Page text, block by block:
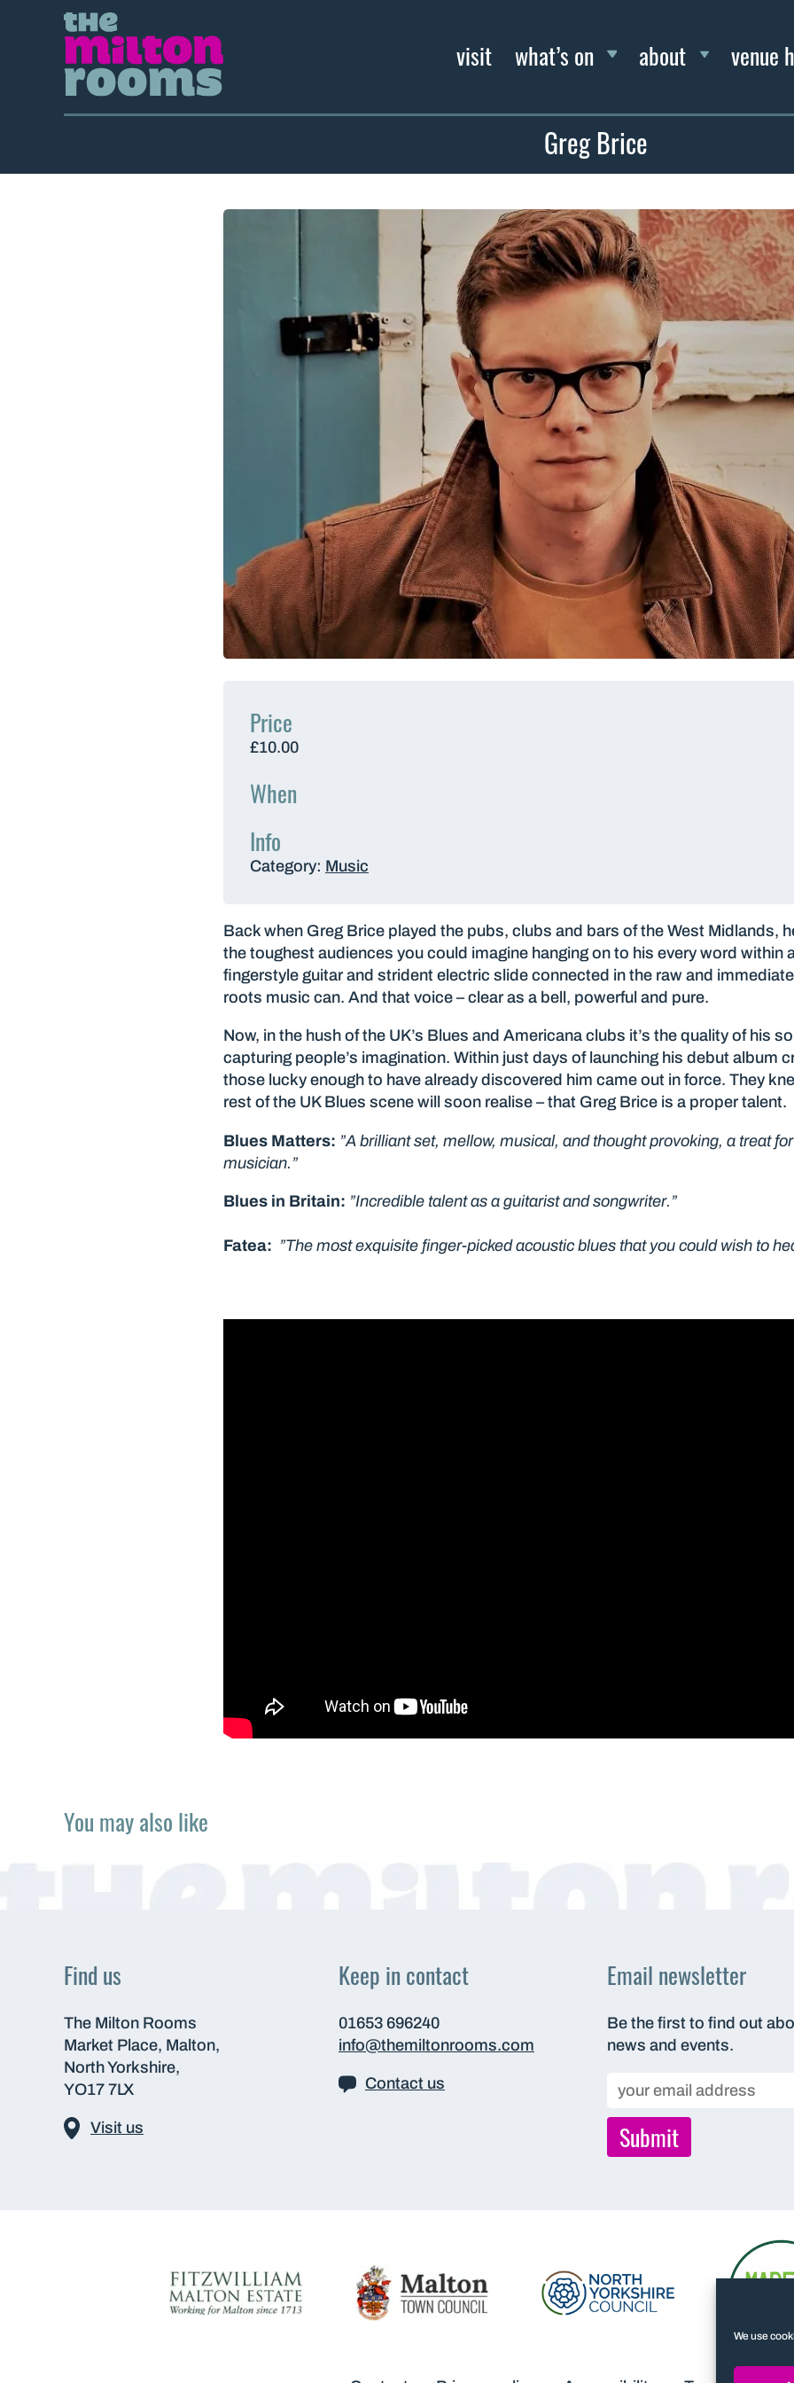
We use
visit what’s on about venue
Greg Brice
Price
£10.00
When
Info
Category: Music
Back when Greg Brice played the pubs, clubs and bars of the West Midlands,
the toughest audiences you could imagine hanging on to his every word within
fingerstyle guitar and strident electric slide connected in the raw and
roots music can. And that voice – clear as a bell, powerful and pure.
Now, in the hush of the UK’s Blues and Americana clubs it’s the quality of his
capturing people’s imagination. Within just days of launching his debut album
those lucky enough to have already discovered him came out in force. They
rest of the UK Blues scene will soon realise – that Greg Brice is a proper talent.
Blues Matters: ”A brilliant set, mellow, musical, and thought provoking, a treat
musician.”
Blues in Britain: ”Incredible talent as a guitarist and songwriter.”
Fatea: ”The most exquisite finger-picked acoustic blues that you could wish to
You may also like
Find us
The Milton Rooms
Market Place, Malton,
North Yorkshire,
YO17 7LX
Visit us
Keep in contact
01653 696240
info@themiltonrooms.com
Contact us
Email newsletter
Be the first to find out
news and events.